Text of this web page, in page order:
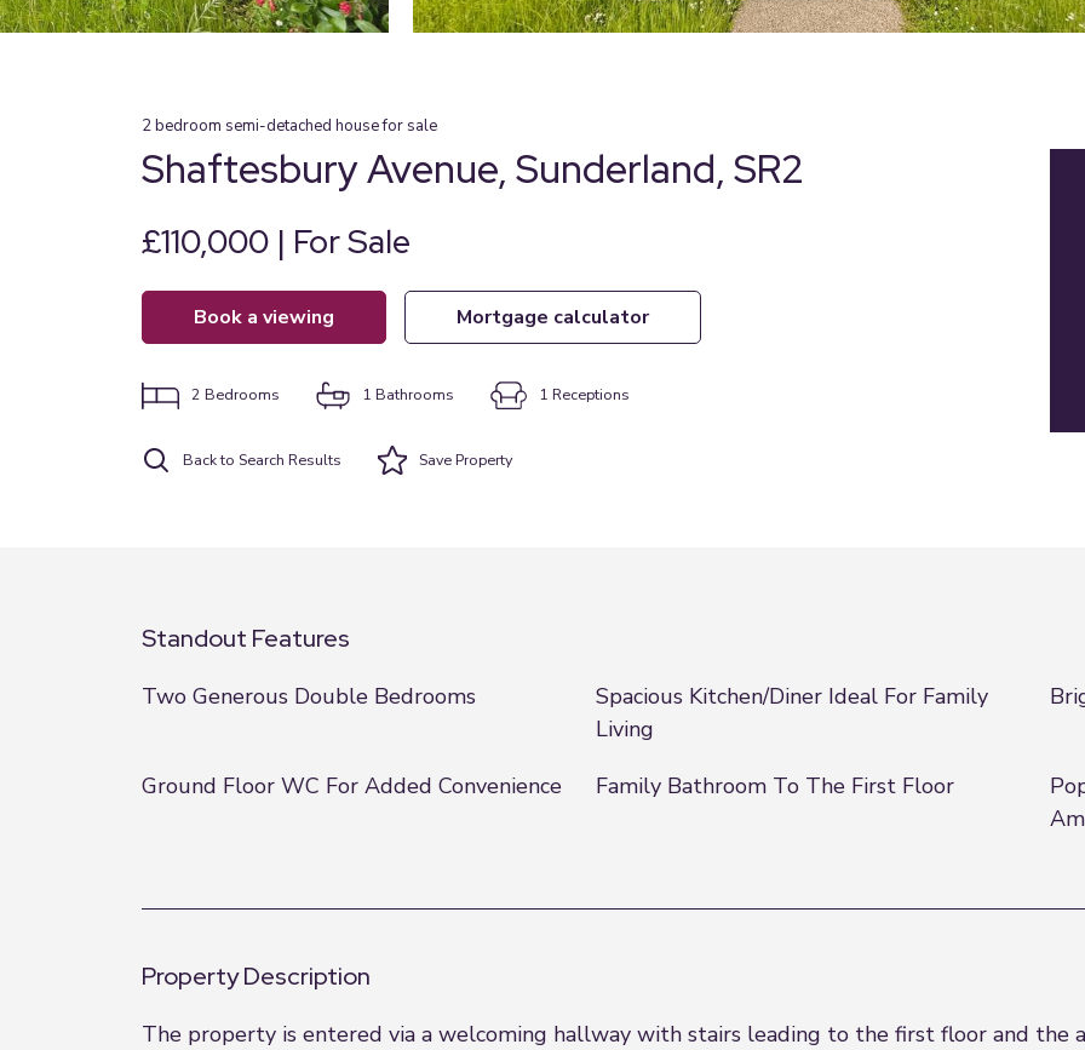
2bedroom semi-detached housefor sale
Shaftesbury Avenue, Sunderland, SR2
£110,000 | For Sale
book a viewing mortgage calculator
2 Bedrooms 1 Bathrooms 1 Receptions
Back to Search Results SaveProperty
Standout Features
Two Generous Double Bedrooms
Spacious Kitchen/Diner Ideal For Family
Living
Ground Floor WC For Added Convenience Family Bathroom To The First Floor
Property Description
The property is entered via a welcoming hallway with stairs leading to the first floor and the